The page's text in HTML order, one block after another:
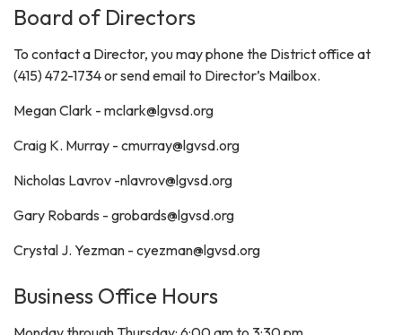
Board of Directors
To contact a Director, you may phone the District office at
(415) 472-1734 or send email to Director’s Mailbox.
Megan Clark - mclark@lgvsd.org
Craig K. Murray - cmurray@lgvsd.org
Nicholas Lavrov -nlavrov@lgvsd.org
Gary Robards - grobards@lgvsd.org
Crystal J. Yezman - cyezman@lgvsd.org
Business Office Hours